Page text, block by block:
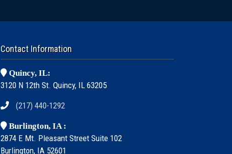
Contact Information
Quincy, IL:
3120 N 12th St. Quincy, IL 63205
(217) 440-1292
Burlington, IA :
2874 E Mt. Pleasant Street Suite 102
Burlington, IA 52601